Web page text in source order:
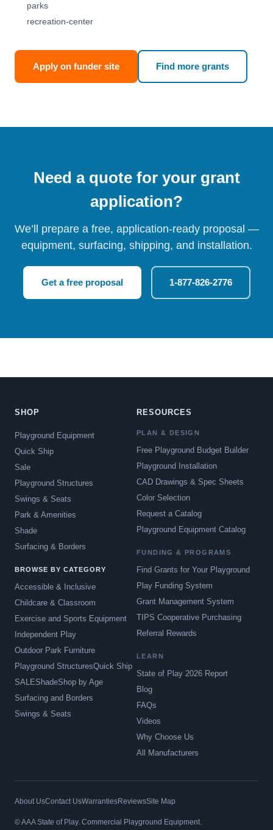
parks
recreation-center
Apply on funder site Find more grants
Need a quote for your grant
application?
We’ll prepare a free, application-ready proposal —
equipment, surfacing, shipping, and installation.
Get a free proposal 1-877-826-2776
SHOP
Playground Equipment
Quick Ship
Sale
Playground Structures
Swings & Seats
Park & Amenities
Shade
Surfacing & Borders
BROWSE BY CATEGORY
Accessible & Inclusive
Childcare & Classroom
Exercise and Sports Equipment
Independent Play
Outdoor Park Furniture
Playground StructuresQuick Ship
SALEShadeShop by Age
Surfacing and Borders
Swings & Seats
RESOURCES
PLAN & DESIGN
Free Playground Budget Builder
Playground Installation
CAD Drawings & Spec Sheets
Color Selection
Request a Catalog
Playground Equipment Catalog
FUNDING & PROGRAMS
Find Grants for Your Playground
Play Funding System
Grant Management System
TIPS Cooperative Purchasing
Referral Rewards
LEARN
State of Play 2026 Report
Blog
FAQs
Videos
Why Choose Us
All Manufacturers
About UsContact UsWarrantiesReviewsSite Map
© AAA State of Play. Commercial Playground Equipment.